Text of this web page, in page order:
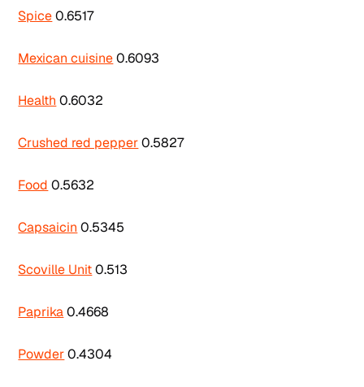
Spice0.6517
Mexican cuisine0.6093
Health 0.6032
Crushed red pepper0.5827
Food 0.5632
Capsaicin 0.5345
Scoville Unit0.513
Paprika0.4668
Powder0.4304